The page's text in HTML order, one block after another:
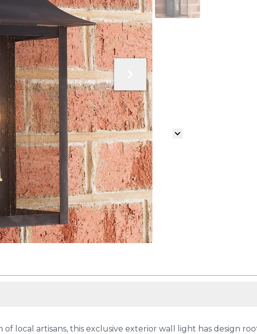
local artisans, this exclusive exterior wall light has design